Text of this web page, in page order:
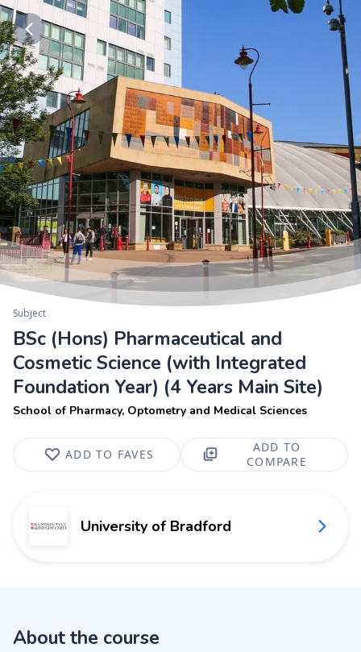
Subject
BSc (Hons) Pharmaceutical and
Cosmetic Science (with Integrated
Foundation Year) (4 Years Main Site)
School of Pharmacy, Optometry and Medical Sciences
ADD TO FAVES
ADD TO
COMPARE
University of Bradford
About the course